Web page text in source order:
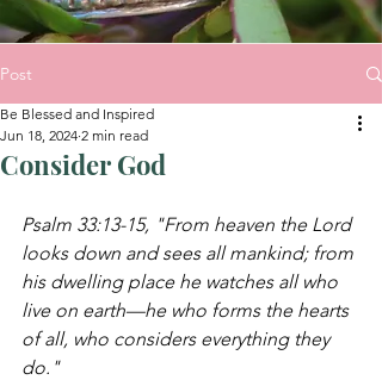
Post
Consider God
Be Blessed and Inspired
Jun 18, 2024 2 min read
Psalm 33:13-15, "From heaven the Lord
looks down and sees all mankind; from
his dwelling place he watches all who
live on earth—he who forms the hearts
of all, who considers everything they
do."